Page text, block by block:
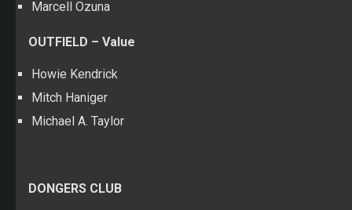
Marcell Ozuna
OUTFIELD – Value
Howie Kendrick
Mitch Haniger
Michael A. Taylor
DONGERS CLUB